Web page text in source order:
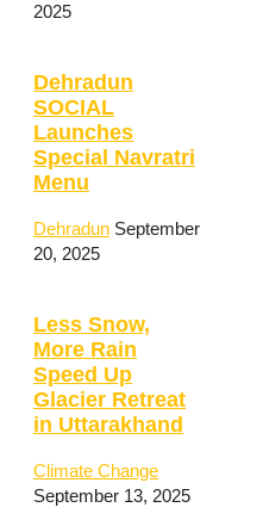
2025
Dehradun
SOCIAL
Launches
Special Navratri
Menu
Dehradun September
20, 2025
Less Snow,
More Rain
Speed Up
Glacier Retreat
in Uttarakhand
Climate Change
September 13, 2025